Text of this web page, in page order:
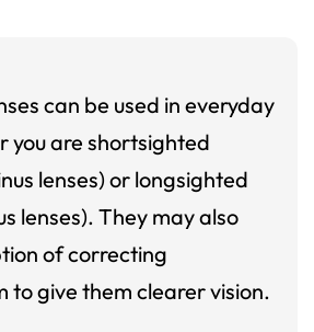
can be used in everyday
you are shortsighted
lenses) or longsighted
lenses). They may also
of correcting
to give them clearer vision.